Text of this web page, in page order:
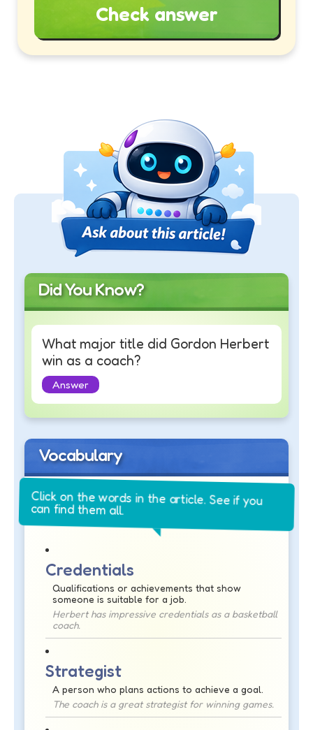
Check answer
Did You Know?
What major title did Gordon Herbert
win as a coach?
Answer
Vocabulary
Click on the words in the article. See if you
can find them all.
Credentials
Qualifications or achievements that show
someone is suitable for a job.
Herbert has impressive credentials as a basketball
coach.
Strategist
A person who plans actions to achieve a goal.
The coach is a great strategist for winning games.